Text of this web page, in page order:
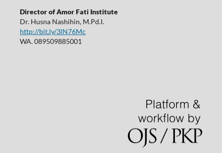
Director of Amor Fati Institute
Dr. Husna Nashihin, M.Pd.I.
http://bit.ly/3lN76Mc
WA. 089509885001